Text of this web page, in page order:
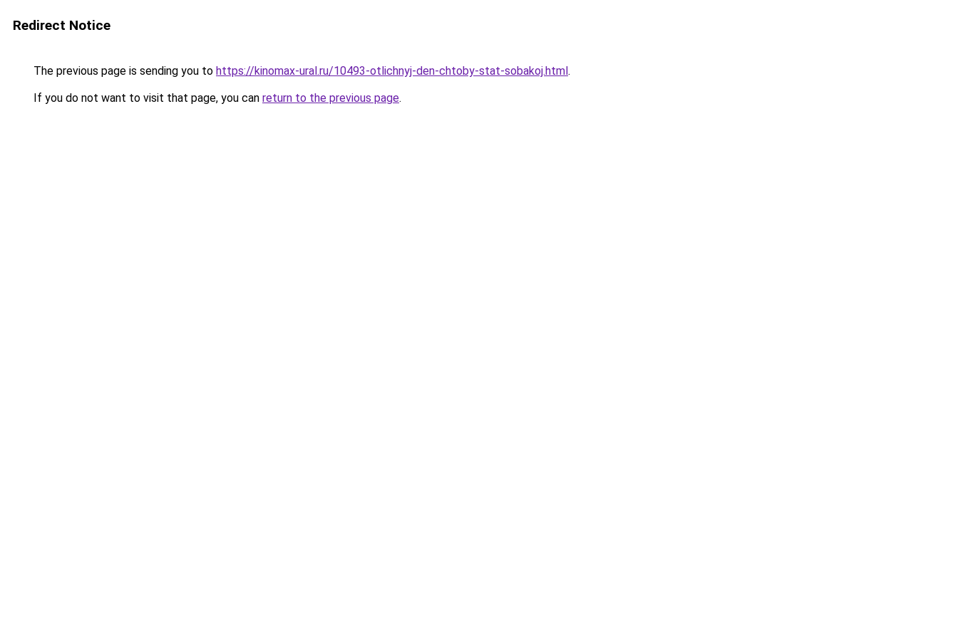
Redirect Notice
The previous page is sending you to https://kinomax-ural.ru/10493-otlichnyj-den-chtoby-stat-sobakoj.html.
If you do not want to visit that page, you can return to the previous page.